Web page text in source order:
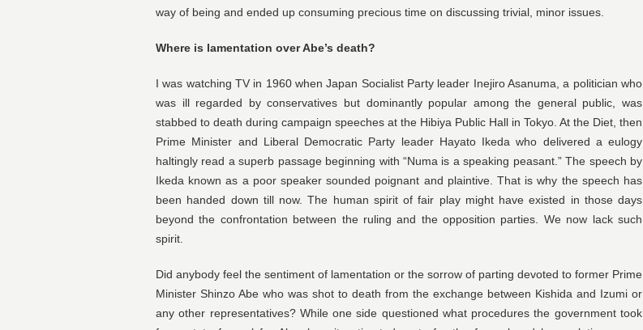
way of being and ended up consuming precious time on discussing trivial, minor issues.
Where is lamentation over Abe’s death?
I was watching TV in 1960 when Japan Socialist Party leader Inejiro Asanuma, a politician who
was ill regarded by conservatives but dominantly popular among the general public, was
stabbed to death during campaign speeches at the Hibiya Public Hall in Tokyo. At the Diet, then
Prime Minister and Liberal Democratic Party leader Hayato Ikeda who delivered a eulogy
haltingly read a superb passage beginning with “Numa is a speaking peasant.” The speech by
Ikeda known as a poor speaker sounded poignant and plaintive. That is why the speech has
been handed down till now. The human spirit of fair play might have existed in those days
beyond the confrontation between the ruling and the opposition parties. We now lack such
spirit.
Did anybody feel the sentiment of lamentation or the sorrow of parting devoted to former Prime
Minister Shinzo Abe who was shot to death from the exchange between Kishida and Izumi or
any other representatives? While one side questioned what procedures the government took